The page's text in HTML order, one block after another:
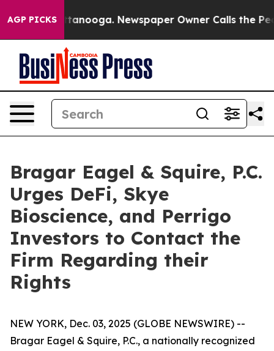
AGP PICKS
in Chattanooga. Newspaper Owner Calls the People
Bragar Eagel & Squire, P.C.
Urges DeFi, Skye
Bioscience, and Perrigo
Investors to Contact the
Firm Regarding their
Rights
NEW YORK, Dec. 03, 2025 (GLOBE NEWSWIRE) --
Bragar Eagel & Squire, P.C., a nationally recognized